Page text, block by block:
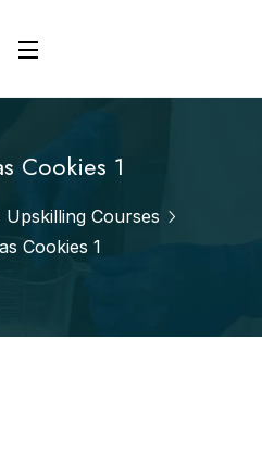
Cookies 1
Upskilling Courses
Cookies 1